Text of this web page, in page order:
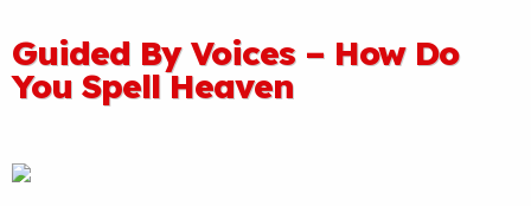
Guided By Voices – How Do
You Spell Heaven